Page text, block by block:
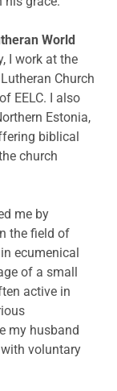
World
I work at the
Church
EELC. I also
Estonia,
biblical
church
me by
the field of
ecumenical
of a small
active in
my husband
voluntary